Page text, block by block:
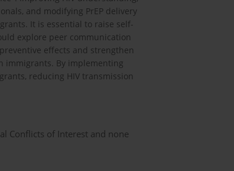
and modifying PrEP delivery
It is essential to raise self-
explore peer communication
effects and strengthen
immigrants. By implementing
reducing HIV transmission
Conflicts of Interest and none